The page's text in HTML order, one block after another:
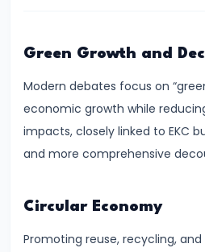
Limitations
Monetary
Policy
#40
Government
and
Green Growth and
Modern debates focus on
economic growth while
impacts, closely linked to EKC
and more comprehensive
Circular Economy
Promoting reuse, recycling,